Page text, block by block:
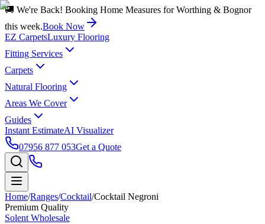
🚚 We're Back! Booking Home Measures for Worthing & Bognor
this week.Book Now
EZ CarpetsLuxury Flooring
Fitting Services
Carpets
Natural Flooring
Areas We Cover
Guides
Instant EstimateAI Visualizer
07956 877 053Get a Quote
Home/Ranges/Cocktail/Cocktail Negroni
Premium Quality
Solent Wholesale